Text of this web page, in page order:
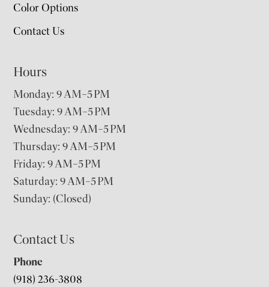
Color Options
Contact Us
Hours
Monday: 9 AM–5 PM
Tuesday: 9 AM–5 PM
Wednesday: 9 AM–5 PM
Thursday: 9 AM–5 PM
Friday: 9 AM–5 PM
Saturday: 9 AM–5 PM
Sunday: (Closed)
Contact Us
Phone
(918) 236-3808